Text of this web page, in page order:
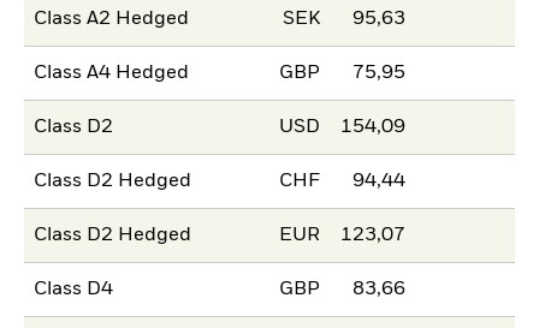
Class A2 Hedged SEK 95,63
Class A4 Hedged GBP 75,95
Class D2 USD 154,09
Class D2 Hedged CHF 94,44
Class D2 Hedged EUR 123,07
Class D4 GBP 83,66